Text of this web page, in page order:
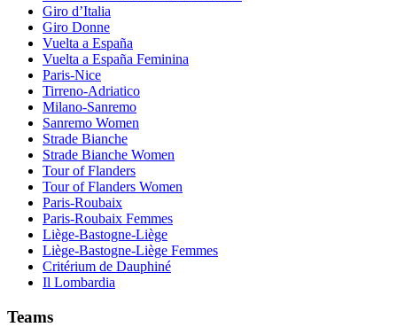
Giro d’Italia
Giro Donne
Vuelta a España
Vuelta a España Feminina
Paris-Nice
Tirreno-Adriatico
Milano-Sanremo
Sanremo Women
Strade Bianche
Strade Bianche Women
Tour of Flanders
Tour of Flanders Women
Paris-Roubaix
Paris-Roubaix Femmes
Liège-Bastogne-Liège
Liège-Bastogne-Liège Femmes
Critérium de Dauphiné
Il Lombardia
Teams